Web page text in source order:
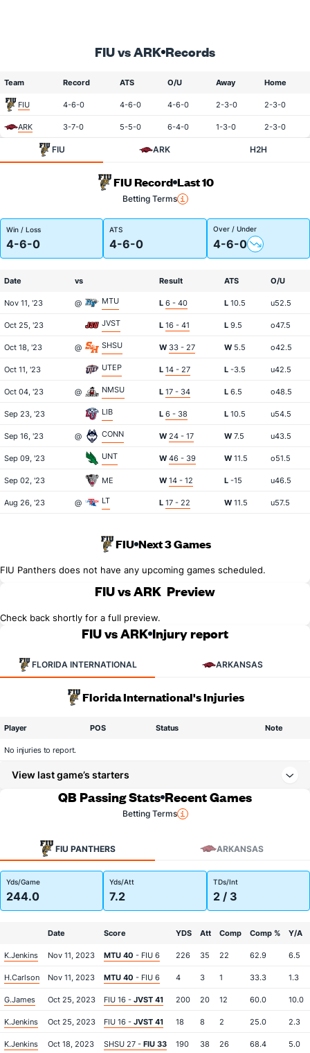
FIU vs ARK Records
Team Record ATS O/U Away Home
FIU 4-6-0 4-6-0 4-6-0 2-3-0 2-3-0
ARK 3-7-0 5-5-0 6-4-0 1-3-0 2-3-0
FIU ARK H2H
FIU Record Last 10
Betting Terms
Win / Loss
4-6-0
ATS
4-6-0
Over / Under
4-6-0
Date vs Result ATS O/U
Nov 11, '23 @ MTU L 6 - 40 L 10.5 u52.5
Oct 25, '23 JVST L 16 - 41 L 9.5 o47.5
Oct 18, '23 @ SHSU W 33 - 27 W 5.5 o42.5
Oct 11, '23 UTEP L 14 - 27 L -3.5 u42.5
Oct 04, '23 @ NMSU L 17 - 34 L 6.5 o48.5
Sep 23, '23 LIB L 6 - 38 L 10.5 u54.5
Sep 16, '23 @ CONN W 24 - 17 W 7.5 u43.5
Sep 09, '23 UNT W 46 - 39 W 11.5 o51.5
Sep 02, '23 ME W 14 - 12 L -15 u46.5
Aug 26, '23 @ LT L 17 - 22 W 11.5 u57.5
FIU Next 3 Games
FIU Panthers does not have any upcoming games scheduled.
FIU vs ARK Preview
Check back shortly for a full preview.
FIU vs ARK Injury report
FLORIDA INTERNATIONAL ARKANSAS
Florida International's Injuries
Player POS Status Note
No injuries to report.
View last game’s starters
QB Passing Stats Recent Games
Betting Terms
FIU PANTHERS ARKANSAS
Yds/Game
244.0
Yds/Att
7.2
TDs/Int
2 / 3
Date Score YDS Att Comp Comp % Y/A
K.Jenkins Nov 11, 2023 MTU 40 - FIU 6 226 35 22 62.9 6.5
H.Carlson Nov 11, 2023 MTU 40 - FIU 6 4 3 1 33.3 1.3
G.James Oct 25, 2023 FIU 16 - JVST 41 200 20 12 60.0 10.0
K.Jenkins Oct 25, 2023 FIU 16 - JVST 41 18 8 2 25.0 2.3
K.Jenkins Oct 18, 2023 SHSU 27 - FIU 33 190 38 26 68.4 5.0